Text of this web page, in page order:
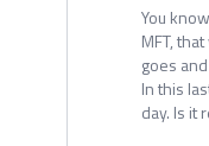
You
MFT,
goes
In this
day. Is it